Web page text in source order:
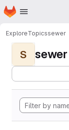
Skip to main content
Homepage
ExploreTopicssewer
S sewer